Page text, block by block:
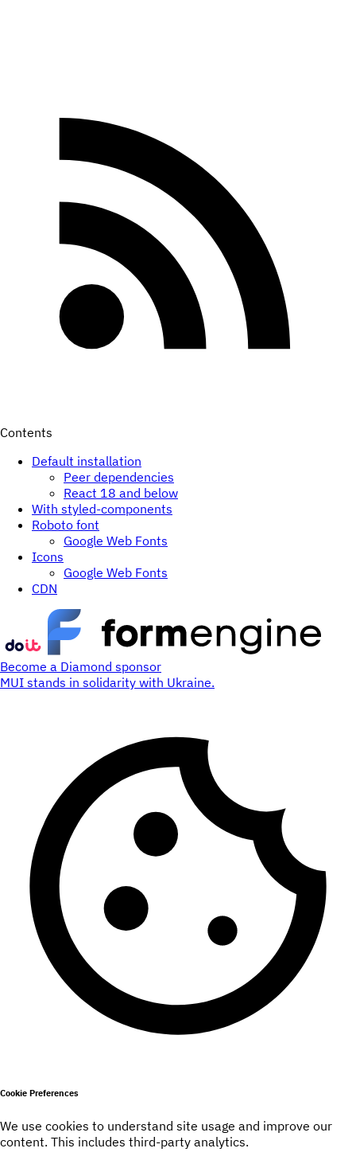
Contents
Default installation
Peer dependencies
React 18 and below
With styled-components
Roboto font
Google Web Fonts
Icons
Google Web Fonts
CDN
Become a Diamond sponsor
MUI stands in solidarity with Ukraine.
Cookie Preferences
We use cookies to understand site usage and improve our
content. This includes third-party analytics.